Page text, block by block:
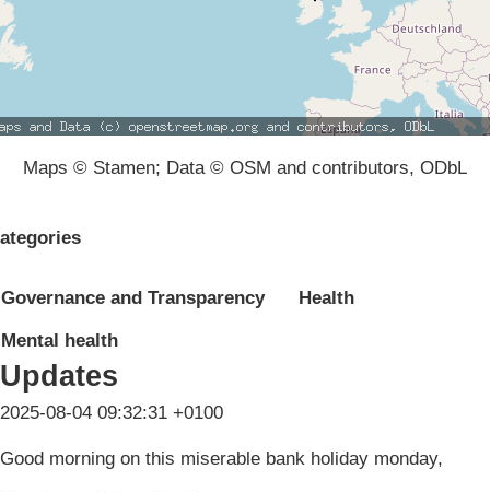
Maps © Stamen; Data © OSM and contributors, ODbL
Governance and Transparency Health
Mental health
Updates
2025-08-04 09:32:31 +0100
Good morning on this miserable bank holiday monday,